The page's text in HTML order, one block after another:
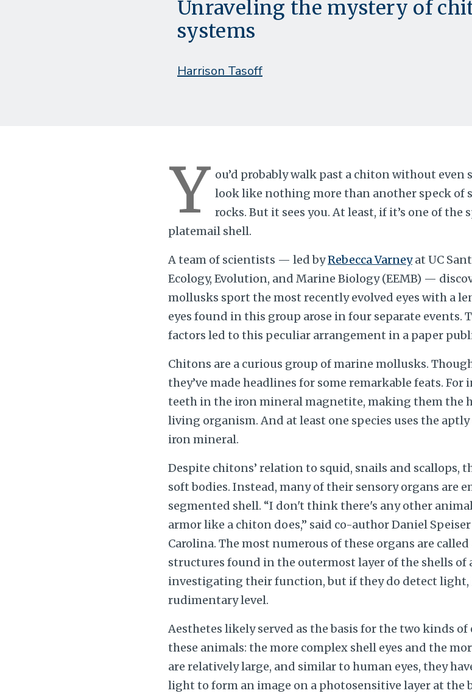
Unraveling the mystery of
systems
Harrison Tasoff
Y ou’d probably walk past a chiton without even
look like nothing more than another speck of
rocks. But it sees you. At least, if it’s one of
platemail shell.
A team of scientists — led byRebecca Varneyat UC
Ecology, Evolution, and Marine Biology (EEMB) —
mollusks sport the most recently evolved eyes with a
eyes found in this group arose in four separate events.
factors led to this peculiar arrangement in a paper
Chitons are a curious group of marine mollusks.
they’ve made headlines for some remarkable feats. For
teeth in the iron mineral magnetite, making them the
living organism. And at least one species uses the
iron mineral.
Despite chitons’ relation to squid, snails and scallops,
soft bodies. Instead, many of their sensory organs are
segmented shell. “I don't think there's any other
armor like a chiton does,” said co-author Daniel
Carolina. The most numerous of these organs are
structures found in the outermost layer of the shells of
investigating their function, but if they do detect light,
rudimentary level.
Aesthetes likely served as the basis for the two kinds
these animals: the more complex shell eyes and the
are relatively large, and similar to human eyes, they
light to form an image on a photosensitive layer at the